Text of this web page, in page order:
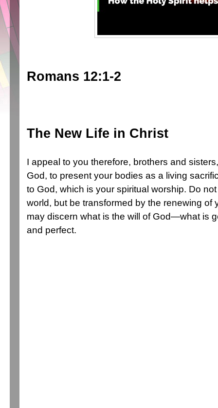
Romans 12:1-2
The New Life in Christ
I appeal to you therefore, brothers and sisters,
God, to present your bodies as a living
to God, which is your spiritual worship. Do
world, but be transformed by the renewing of
may discern what is the will of God—what is
and perfect.